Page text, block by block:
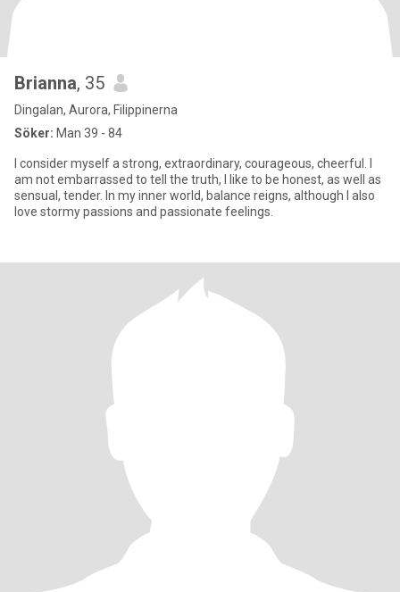
Brianna, 35
Dingalan, Aurora, Filippinerna
Söker: Man 39 - 84
I consider myself a strong, extraordinary, courageous, cheerful. I
am not embarrassed to tell the truth, I like to be honest, as well as
sensual, tender. In my inner world, balance reigns, although I also
love stormy passions and passionate feelings.